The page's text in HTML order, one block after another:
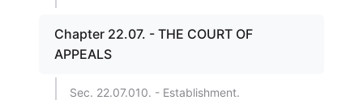
Chapter 22.07. - THE COURT OF
APPEALS
Sec. 22.07.010. - Establishment.